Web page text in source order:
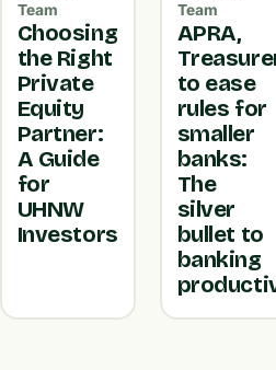
Team
Choosing
the Right
Private
Equity
Partner:
A Guide
for
UHNW
Investors
Team
APRA,
to ease
rules for
smaller
banks:
The
silver
bullet to
banking